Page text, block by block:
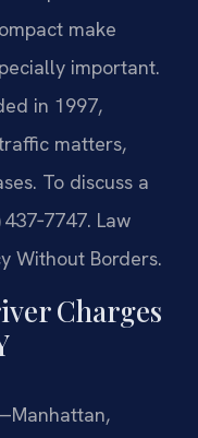
make
important.
in 1997,
matters,
To discuss a
Law
Without Borders.
Charges